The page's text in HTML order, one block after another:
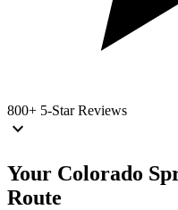
800+ 5-Star Reviews
keyboard_arrow_down
Your Colorado
Route